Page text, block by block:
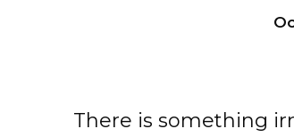
There is something